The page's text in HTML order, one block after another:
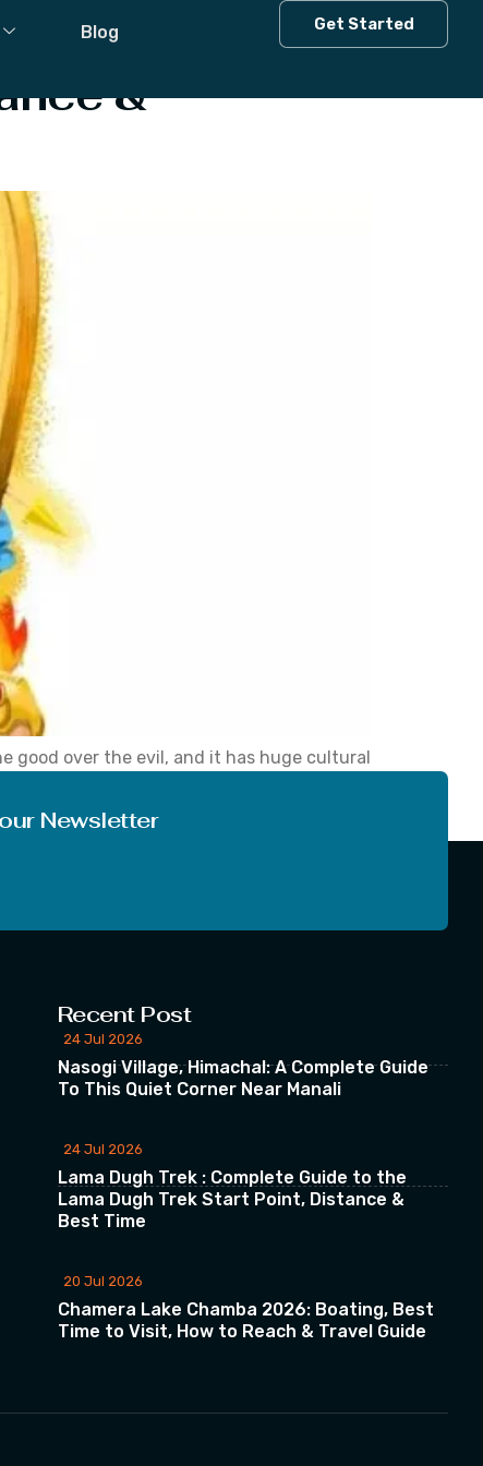
Blog Get Started
&
good over the evil, and it has huge cultural
Newsletter
Recent Post
24 Jul 2026
Nasogi Village, Himachal: A Complete Guide
To This Quiet Corner Near Manali
24 Jul 2026
Lama Dugh Trek : Complete Guide to the
Lama Dugh Trek Start Point, Distance &
Best Time
20 Jul 2026
Chamera Lake Chamba 2026: Boating, Best
Time to Visit, How to Reach & Travel Guide